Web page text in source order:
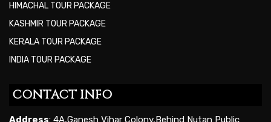
HIMACHAL TOUR PACKAGE
KASHMIR TOUR PACKAGE
KERALA TOUR PACKAGE
INDIA TOUR PACKAGE
CONTACT INFO
Address: 4A,Ganesh Vihar Colony,Behind Nutan Public